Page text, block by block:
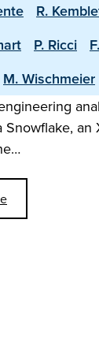
R.
P. Ricci
M. Wischmeier